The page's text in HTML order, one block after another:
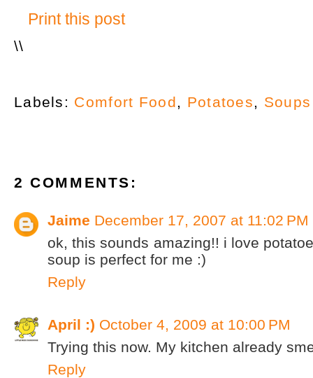
Print this post
\\
Labels: Comfort Food, Potatoes,
2 COMMENTS:
Jaime December 17, 2007 at 11:02 PM
ok, this sounds amazing!! i love
soup is perfect for me :)
Reply
April :) October 4, 2009 at 10:00 PM
Trying this now. My kitchen already
Reply